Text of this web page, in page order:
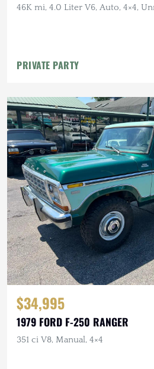
46K mi, 4.0 Liter V6, Auto, 4×4,
PRIVATE PARTY
$34,995
1979 FORD F-250 RANGER
351 ci V8, Manual, 4×4